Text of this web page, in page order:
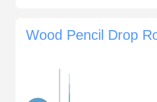
Wood Pencil Drop